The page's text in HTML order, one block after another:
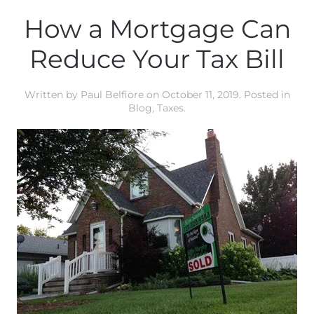
How a Mortgage Can
Reduce Your Tax Bill
Written by Paul Belfioreon October 11, 2019. Posted in
Blog, Taxes.